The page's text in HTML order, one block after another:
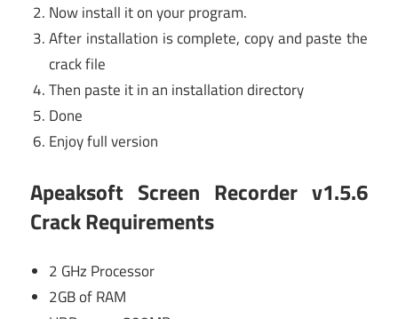
Now install it on your program.
After installation is complete, copy and paste the
crack file
Then paste it in an installation directory
Done
Enjoy full version
Apeaksoft Screen Recorder v1.5.6
Crack Requirements
2 GHz Processor
2GB of RAM